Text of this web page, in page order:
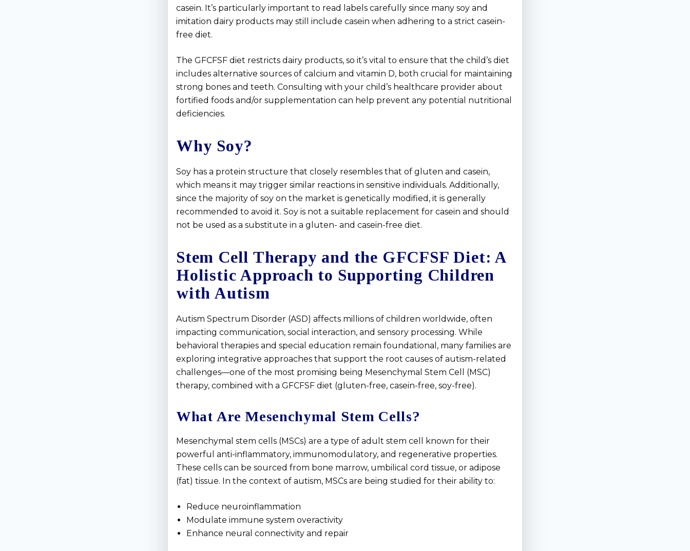
casein. It’s particularly important to read labels carefully since many soy and
imitation dairy products may still include casein when adhering to a strict casein-
free diet.
The GFCFSF diet restricts dairy products, so it’s vital to ensure that the child’s diet
includes alternative sources of calcium and vitamin D, both crucial for maintaining
strong bones and teeth. Consulting with your child’s healthcare provider about
fortified foods and/or supplementation can help prevent any potential nutritional
deficiencies.
Why Soy?
Soy has a protein structure that closely resembles that of gluten and casein,
which means it may trigger similar reactions in sensitive individuals. Additionally,
since the majority of soy on the market is genetically modified, it is generally
recommended to avoid it. Soy is not a suitable replacement for casein and should
not be used as a substitute in a gluten- and casein-free diet.
Stem Cell Therapy and the GFCFSF Diet: A
Holistic Approach to Supporting Children
with Autism
Autism Spectrum Disorder (ASD) affects millions of children worldwide, often
impacting communication, social interaction, and sensory processing. While
behavioral therapies and special education remain foundational, many families are
exploring integrative approaches that support the root causes of autism-related
challenges—one of the most promising being Mesenchymal Stem Cell (MSC)
therapy, combined with a GFCFSF diet (gluten-free, casein-free, soy-free).
What Are Mesenchymal Stem Cells?
Mesenchymal stem cells (MSCs) are a type of adult stem cell known for their
powerful anti-inflammatory, immunomodulatory, and regenerative properties.
These cells can be sourced from bone marrow, umbilical cord tissue, or adipose
(fat) tissue. In the context of autism, MSCs are being studied for their ability to:
Reduce neuroinflammation
Modulate immune system overactivity
Enhance neural connectivity and repair